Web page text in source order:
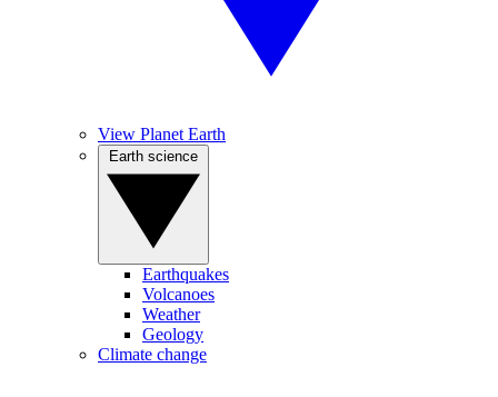
View Planet Earth
Earthquakes
Volcanoes
Weather
Geology
Climate change